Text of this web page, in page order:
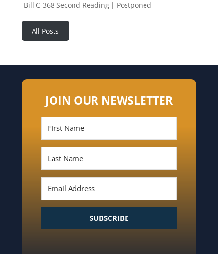
Bill C-368 Second Reading | Postponed
All Posts
JOIN OUR NEWSLETTER
SUBSCRIBE